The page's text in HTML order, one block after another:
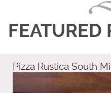
FEATURED
Pizza Rustica South